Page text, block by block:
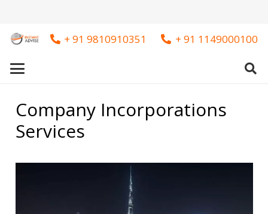
+ 91 9810910351 + 91 1149000100
Company Incorporations
Services